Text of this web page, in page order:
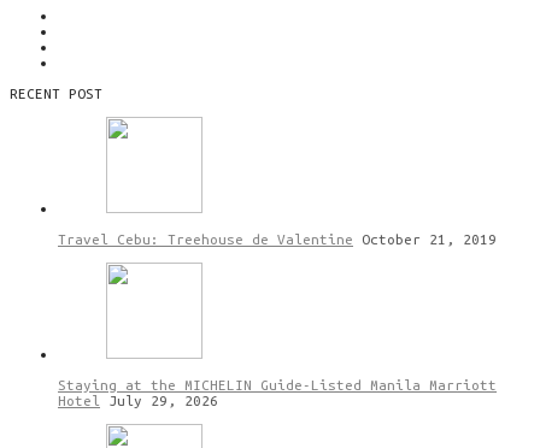
RECENT POST
Travel Cebu: Treehouse de Valentine October 21, 2019
Staying at the MICHELIN Guide-Listed Manila Marriott
Hotel
July 29, 2026